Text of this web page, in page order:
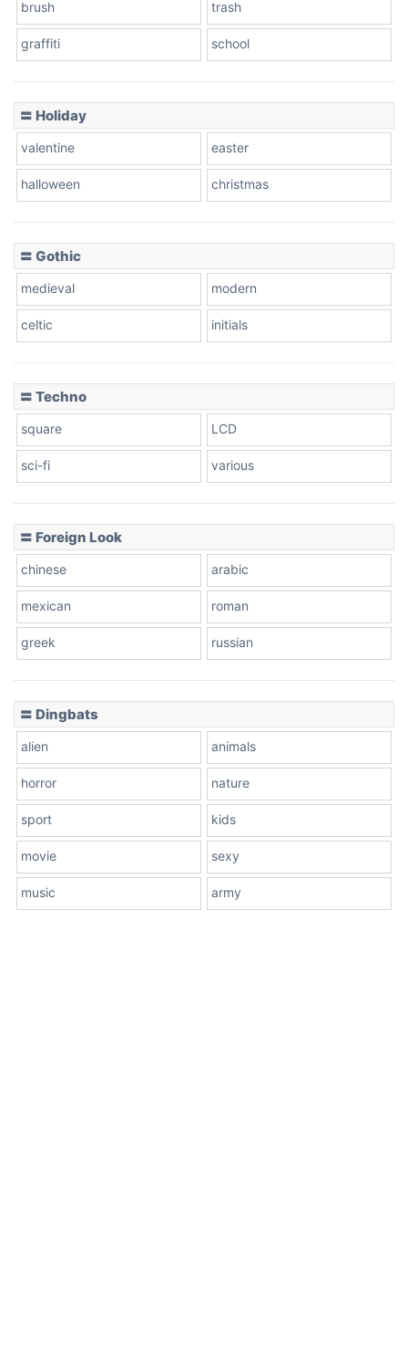
Pink Leopard
brush trash
graffiti school
〓 Holiday
valentine easter
halloween christmas
〓 Gothic
medieval modern
celtic initials
〓 Techno
square LCD
sci-fi various
〓 Foreign Look
chinese arabic
mexican roman
greek russian
〓 Dingbats
alien animals
horror nature
sport kids
movie sexy
music army